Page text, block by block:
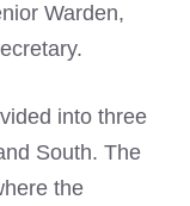
Warden,
into three
South. The
the